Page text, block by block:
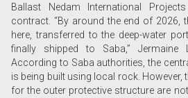
Ballast Nedam International
contract. “By around the end of 2026,
here, transferred to the deep-water
finally shipped to Saba,” Jermaine
According to Saba authorities, the
is being built using local rock. However,
for the outer protective structure are